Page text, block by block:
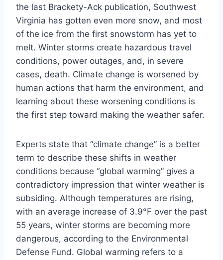
the last Brackety-Ack publication, Southwest
Virginia has gotten even more snow, and most
of the ice from the first snowstorm has yet to
melt. Winter storms create hazardous travel
conditions, power outages, and, in severe
cases, death. Climate change is worsened by
human actions that harm the environment, and
learning about these worsening conditions is
the first step toward making the weather safer.
Experts state that “climate change” is a better
term to describe these shifts in weather
conditions because “global warming” gives a
contradictory impression that winter weather is
subsiding. Although temperatures are rising,
with an average increase of 3.9°F over the past
55 years, winter storms are becoming more
dangerous, according to the Environmental
Defense Fund. Global warming refers to a